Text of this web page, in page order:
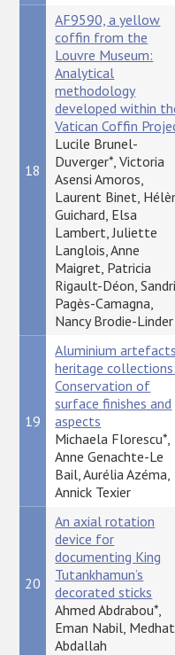
18
AF9590, a yellow
coffin from the
Louvre Museum:
Analytical
methodology
developed within
Vatican Coffin
Lucile Brunel-
Duverger*, Victoria
Asensi Amoros,
Laurent Binet,
Guichard, Elsa
Lambert, Juliette
Langlois, Anne
Maigret, Patricia
Rigault-Déon,
Pagès-Camagna,
Nancy Brodie-Linder
19
Aluminium
heritage collections:
Conservation of
surface finishes and
aspects
Michaela Florescu*,
Anne Genachte-Le
Bail, Aurélia Azéma,
Annick Texier
20
An axial rotation
device for
documenting King
Tutankhamun’s
decorated sticks
Ahmed Abdrabou*,
Eman Nabil, Medhat
Abdallah